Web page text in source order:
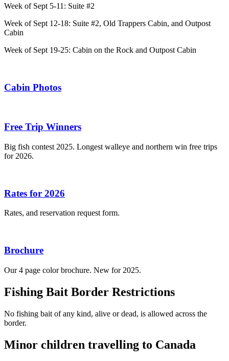
Week of Sept 5-11: Suite #2
Week of Sept 12-18: Suite #2, Old Trappers Cabin, and Outpost
Cabin
Week of Sept 19-25: Cabin on the Rock and Outpost Cabin
Cabin Photos
Free Trip Winners
Big fish contest 2025. Longest walleye and northern win free trips
for 2026.
Rates for 2026
Rates, and reservation request form.
Brochure
Our 4 page color brochure. New for 2025.
Fishing Bait Border Restrictions
No fishing bait of any kind, alive or dead, is allowed across the
border.
Minor children travelling to Canada